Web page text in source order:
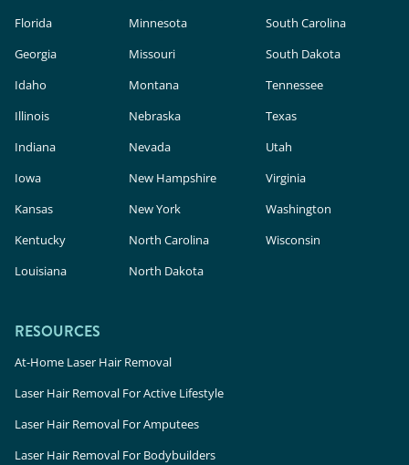
Florida
Georgia
Idaho
Illinois
Indiana
Iowa
Kansas
Kentucky
Louisiana
Minnesota
Missouri
Montana
Nebraska
Nevada
New Hampshire
New York
North Carolina
North Dakota
South Carolina
South Dakota
Tennessee
Texas
Utah
Virginia
Washington
Wisconsin
RESOURCES
At-Home Laser Hair Removal
Laser Hair Removal For Active Lifestyle
Laser Hair Removal For Amputees
Laser Hair Removal For Bodybuilders